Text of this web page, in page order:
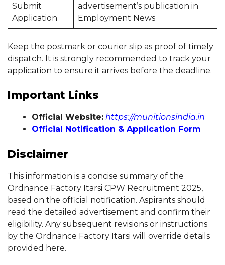
Submit
Application
advertisement’s publication in
Employment News
Keep the postmark or courier slip as proof of timely
dispatch. It is strongly recommended to track your
application to ensure it arrives before the deadline.
Important Links
Official Website: https://munitionsindia.in
Official Notification & Application Form
Disclaimer
This information is a concise summary of the
Ordnance Factory Itarsi CPW Recruitment 2025,
based on the official notification. Aspirants should
read the detailed advertisement and confirm their
eligibility. Any subsequent revisions or instructions
by the Ordnance Factory Itarsi will override details
provided here.